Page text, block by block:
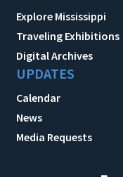
Explore Mississippi
Traveling Exhibitions
Digital Archives
UPDATES
Calendar
News
Media Requests